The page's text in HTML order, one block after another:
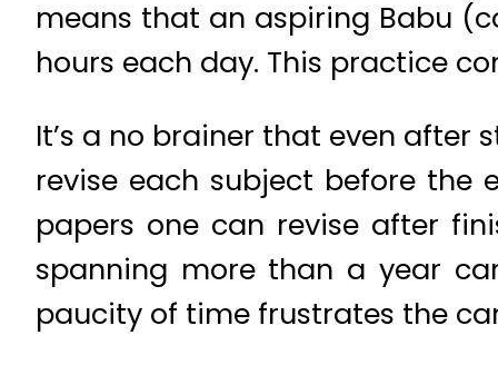
means that an aspiring Babu
hours each day. This practice
It’s a no brainer that even after
revise each subject before the
papers one can revise after
spanning more than a year
paucity of time frustrates the